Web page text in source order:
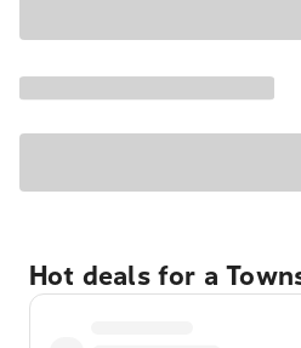
Hot deals for a